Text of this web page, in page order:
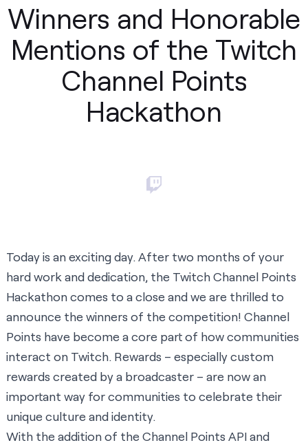
Winners and Honorable
Mentions of the Twitch
Channel Points
Hackathon
Today is an exciting day. After two months of your
hard work and dedication, the Twitch Channel Points
Hackathon comes to a close and we are thrilled to
announce the winners of the competition! Channel
Points have become a core part of how communities
interact on Twitch. Rewards – especially custom
rewards created by a broadcaster – are now an
important way for communities to celebrate their
unique culture and identity.
With the addition of the Channel Points API and